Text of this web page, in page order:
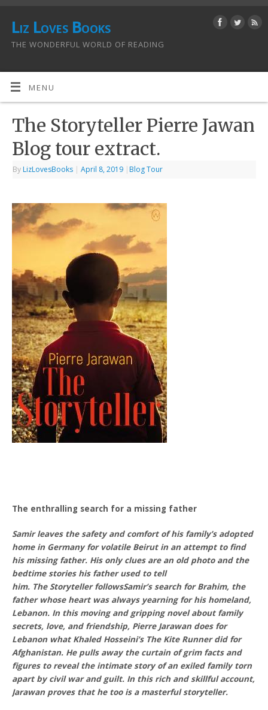
Liz Loves Books
THE WONDERFUL WORLD OF READING
MENU
The Storyteller Pierre Jawan
Blog tour extract.
By LizLovesBooks | April 8, 2019 | Blog Tour
The enthralling search for a missing father
Samir leaves the safety and comfort of his family’s adopted
home in Germany for volatile Beirut in an attempt to find
his missing father. His only clues are an old photo and the
bedtime stories his father used to tell
him. The Storyteller followsSamir’s search for Brahim, the
father whose heart was always yearning for his homeland,
Lebanon. In this moving and gripping novel about family
secrets, love, and friendship, Pierre Jarawan does for
Lebanon what Khaled Hosseini’s The Kite Runner did for
Afghanistan. He pulls away the curtain of grim facts and
figures to reveal the intimate story of an exiled family torn
apart by civil war and guilt. In this rich and skillful account,
Jarawan proves that he too is a masterful storyteller.